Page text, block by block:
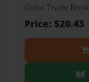
Color Trade Book
Price: $20.43